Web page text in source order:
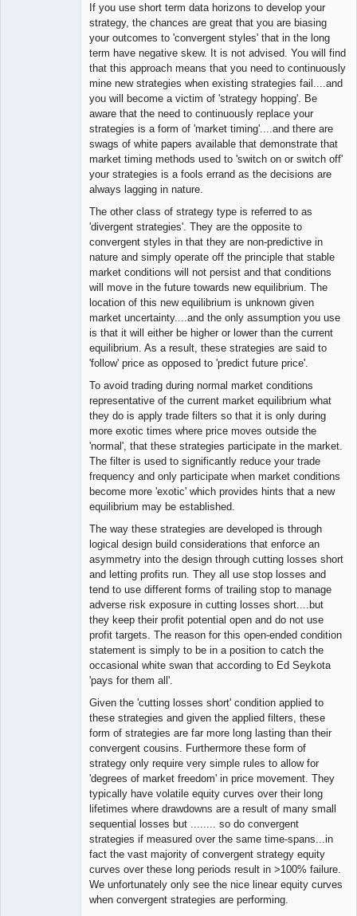
If you use short term data horizons to develop your
strategy, the chances are great that you are biasing
your outcomes to 'convergent styles' that in the long
term have negative skew. It is not advised. You will find
that this approach means that you need to continuously
mine new strategies when existing strategies fail....and
you will become a victim of 'strategy hopping'. Be
aware that the need to continuously replace your
strategies is a form of 'market timing'....and there are
swags of white papers available that demonstrate that
market timing methods used to 'switch on or switch off'
your strategies is a fools errand as the decisions are
always lagging in nature.
The other class of strategy type is referred to as
'divergent strategies'. They are the opposite to
convergent styles in that they are non-predictive in
nature and simply operate off the principle that stable
market conditions will not persist and that conditions
will move in the future towards new equilibrium. The
location of this new equilibrium is unknown given
market uncertainty....and the only assumption you use
is that it will either be higher or lower than the current
equilibrium. As a result, these strategies are said to
'follow' price as opposed to 'predict future price'.
To avoid trading during normal market conditions
representative of the current market equilibrium what
they do is apply trade filters so that it is only during
more exotic times where price moves outside the
'normal', that these strategies participate in the market.
The filter is used to significantly reduce your trade
frequency and only participate when market conditions
become more 'exotic' which provides hints that a new
equilibrium may be established.
The way these strategies are developed is through
logical design build considerations that enforce an
asymmetry into the design through cutting losses short
and letting profits run. They all use stop losses and
tend to use different forms of trailing stop to manage
adverse risk exposure in cutting losses short....but
they keep their profit potential open and do not use
profit targets. The reason for this open-ended condition
statement is simply to be in a position to catch the
occasional white swan that according to Ed Seykota
'pays for them all'.
Given the 'cutting losses short' condition applied to
these strategies and given the applied filters, these
form of strategies are far more long lasting than their
convergent cousins. Furthermore these form of
strategy only require very simple rules to allow for
'degrees of market freedom' in price movement. They
typically have volatile equity curves over their long
lifetimes where drawdowns are a result of many small
sequential losses but ........ so do convergent
strategies if measured over the same time-spans...in
fact the vast majority of convergent strategy equity
curves over these long periods result in >100% failure.
We unfortunately only see the nice linear equity curves
when convergent strategies are performing.